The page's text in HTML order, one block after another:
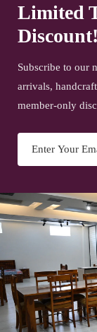
Limited
Discount!
Subscribe to our
arrivals,
member-only